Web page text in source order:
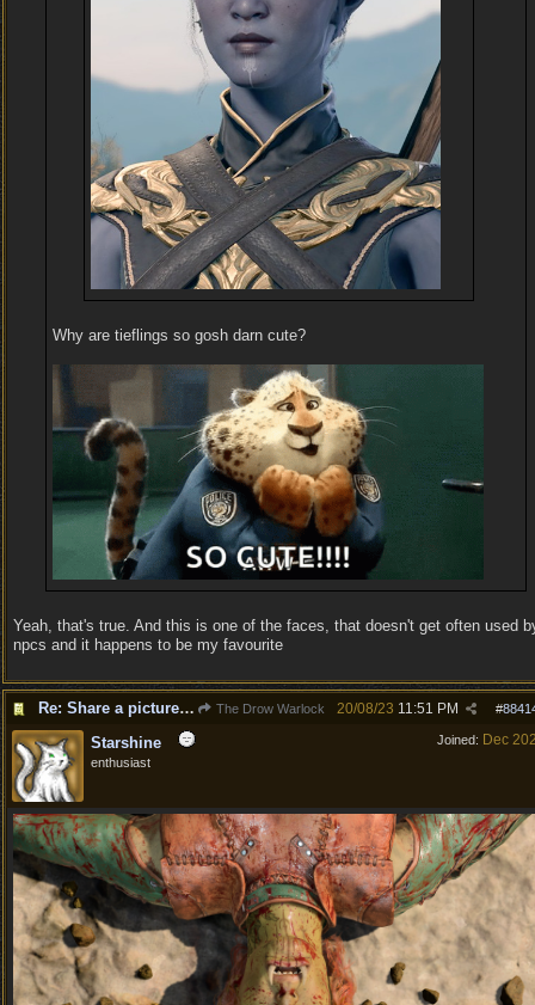
Why are tieflings so gosh darn cute?
Yeah, that's true. And this is one of the faces, that doesn't get often used
npcs and it happens to be my favourite
Re: Share a picture of your character! The Drow Warlock #
20/08/23 11:51 PM
Joined: Dec
Starshine
enthusiast